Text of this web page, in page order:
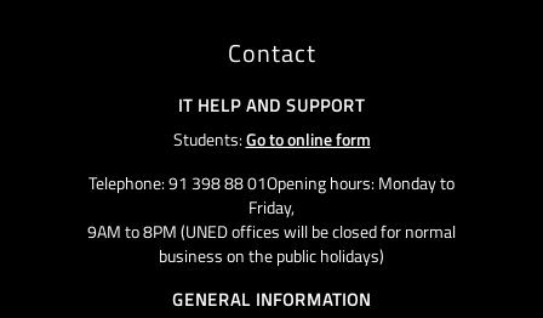
Contact
IT HELP AND SUPPORT
Students:Go to online form
Telephone: 91 398 88 01Opening hours: Monday to
Friday,
9AM to 8PM (UNED offices will be closed for normal
business on the public holidays)
GENERAL INFORMATION